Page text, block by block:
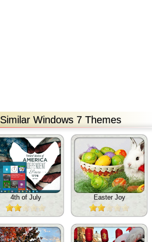
Similar Windows 7 Themes
4th of July Easter Joy